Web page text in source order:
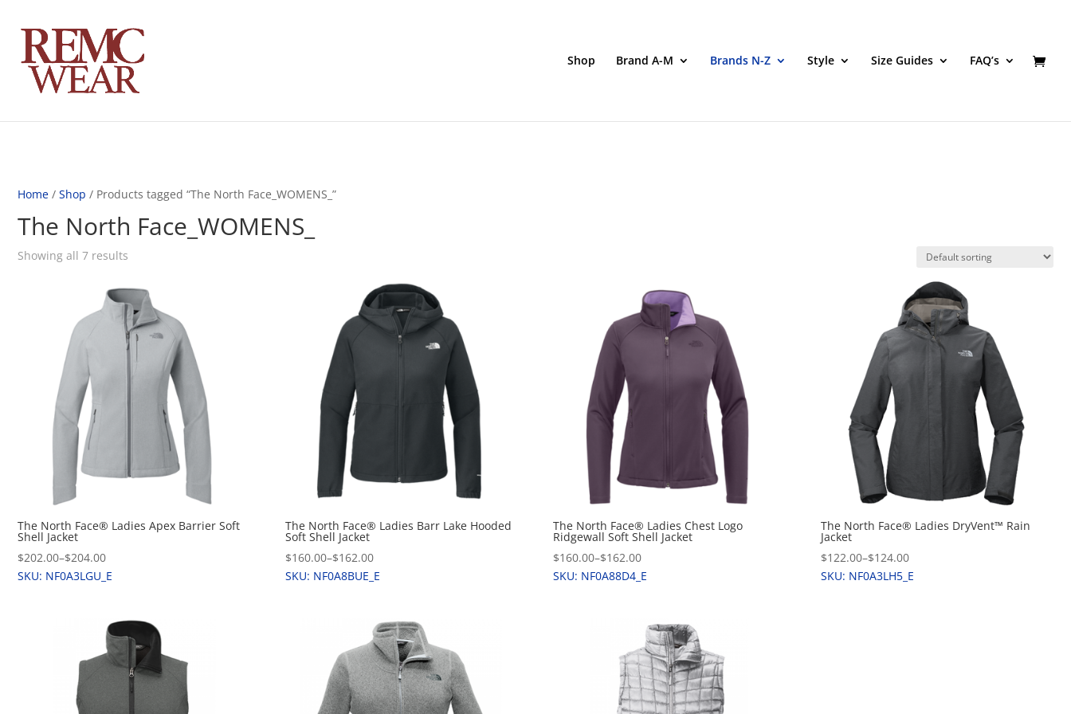
Shop Brand A-M Brands N-Z Style Size Guides FAQ’s
Home / Shop / Products tagged “The North Face_WOMENS_”
The North Face_WOMENS_
Showing all 7 results
The North Face® Ladies Apex Barrier Soft
Shell Jacket
$202.00–$204.00
SKU: NF0A3LGU_E
The North Face® Ladies Barr Lake Hooded
Soft Shell Jacket
$160.00–$162.00
SKU: NF0A8BUE_E
The North Face® Ladies Chest Logo
Ridgewall Soft Shell Jacket
$160.00–$162.00
SKU: NF0A88D4_E
The North Face® Ladies DryVent™ Rain
Jacket
$122.00–$124.00
SKU: NF0A3LH5_E